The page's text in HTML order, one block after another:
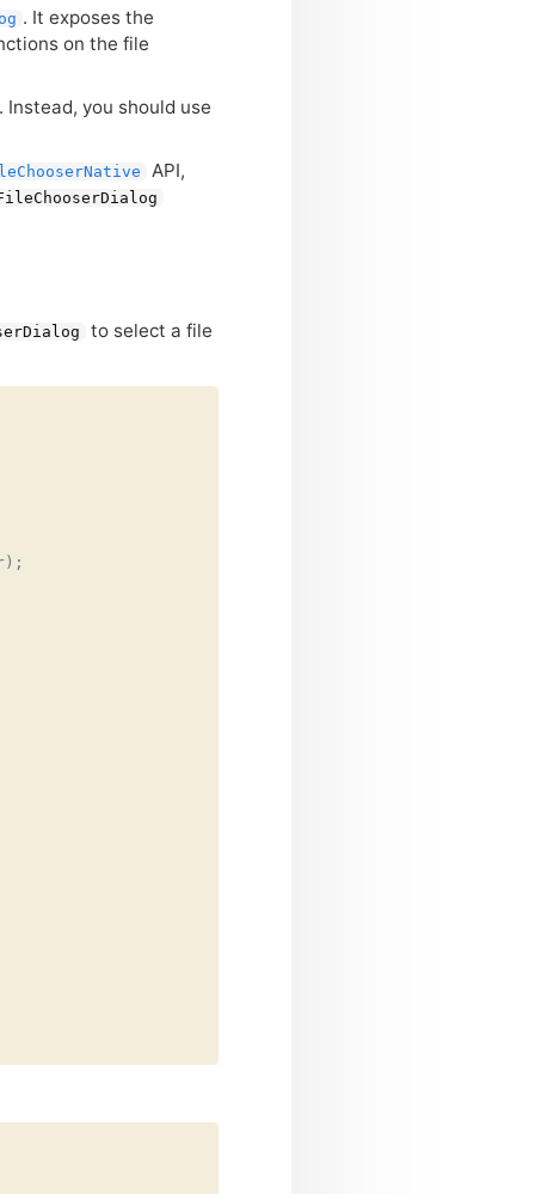
. It exposes the
on the file
you should use
API,
to select a file
);